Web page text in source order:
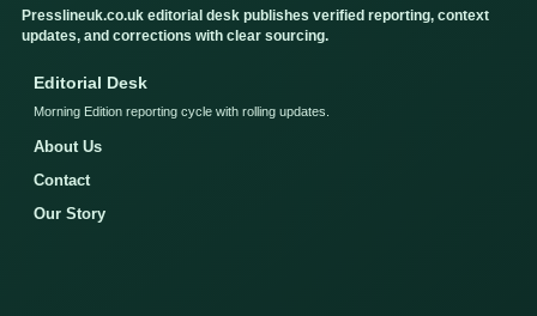
Presslineuk.co.uk editorial desk publishes verified reporting, context
updates, and corrections with clear sourcing.
Editorial Desk
Morning Edition reporting cycle with rolling updates.
About Us
Contact
Our Story